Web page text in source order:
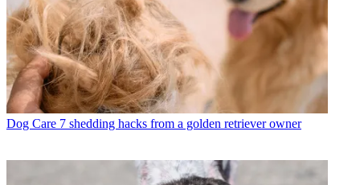
Dog Care 7 shedding hacks from a golden retriever owner